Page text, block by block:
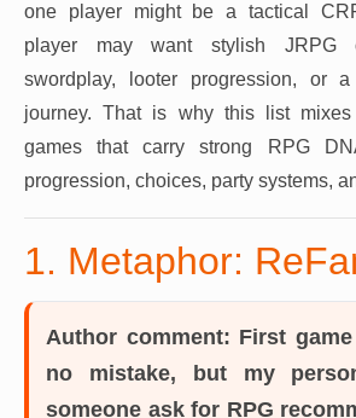
one player might be a tactical
player may want stylish JRPG
swordplay, looter progression, or
journey. That is why this list
games that carry strong RPG
progression, choices, party systems,
1. Metaphor:
Author comment: First
no mistake, but my
someone ask for RPG